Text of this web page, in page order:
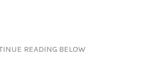
READING BELOW